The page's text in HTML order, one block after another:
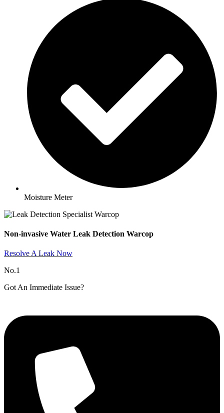
Moisture Meter
Non-invasive Water Leak Detection Warcop​
Resolve A Leak Now
No.1
Got An Immediate Issue?